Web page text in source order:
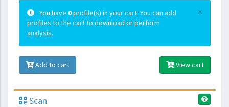
×
You have 0profile(s) in your cart. You can add
profiles to the cart to download or perform
analysis.
Add to cart View cart
Scan